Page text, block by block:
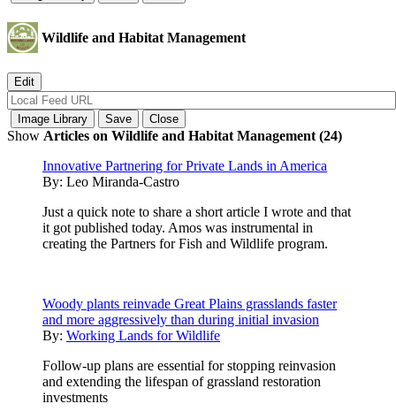
Wildlife and Habitat Management
Show Articles on Wildlife and Habitat Management (24)
Innovative Partnering for Private Lands in America
By: Leo Miranda-Castro
Just a quick note to share a short article I wrote and that
it got published today. Amos was instrumental in
creating the Partners for Fish and Wildlife program.
Woody plants reinvade Great Plains grasslands faster
and more aggressively than during initial invasion
By: Working Lands for Wildlife
Follow-up plans are essential for stopping reinvasion
and extending the lifespan of grassland restoration
investments